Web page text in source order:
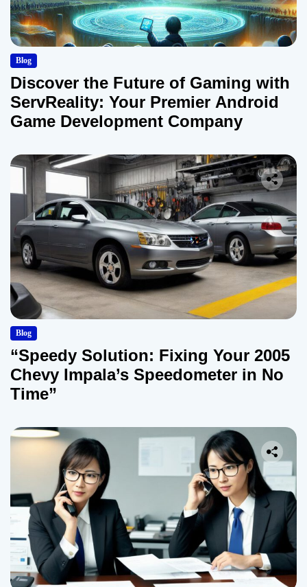
Blog
Discover the Future of Gaming with
ServReality: Your Premier Android
Game Development Company
Blog
“Speedy Solution: Fixing Your 2005
Chevy Impala’s Speedometer in No
Time”